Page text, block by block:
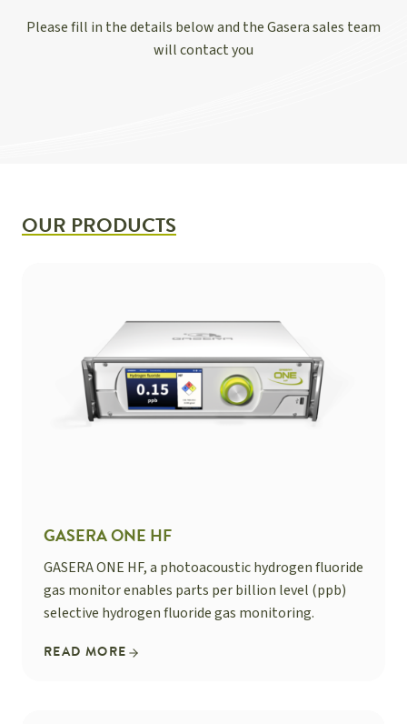
Please fill in the details below and the Gasera sales team
will contact you
OUR PRODUCTS
GASERA ONE HF
GASERA ONE HF, a photoacoustic hydrogen fluoride
gas monitor enables parts per billion level (ppb)
selective hydrogen fluoride gas monitoring.
READ MORE